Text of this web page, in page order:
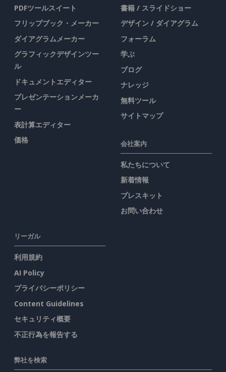
PDFツールスイート
フリップブック・メーカー
ダイアグラムメーカー
グラフィックデザインツー
ル
ドキュメントエディター
プレゼンテーションメーカ
ー
表計算エディター
価格
書籍 / スライドショー
デザイン / ダイアグラム
フォーラム
学ぶ
ブログ
ナレッジ
無料ツール
サイトマップ
会社案内
私たちについて
新着情報
プレスキット
お問い合わせ
リーガル
利用規約
AI Policy
プライバシーポリシー
Content Guidelines
セキュリティ概要
不正行為を報告する
弊社を検索